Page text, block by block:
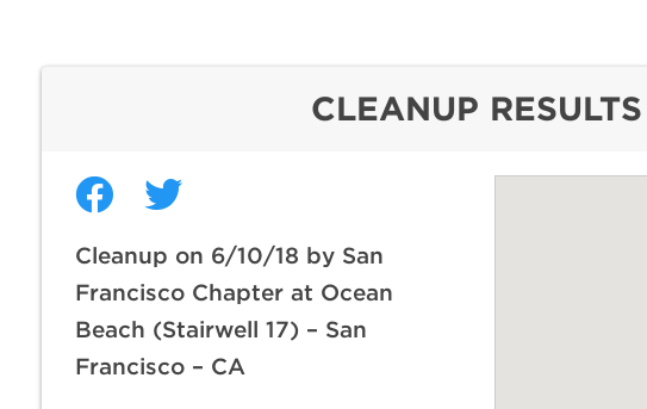
CLEANUP RESULTS
Cleanup on 6/10/18 by San
Francisco Chapter at Ocean
Beach (Stairwell 17) – San
Francisco – CA